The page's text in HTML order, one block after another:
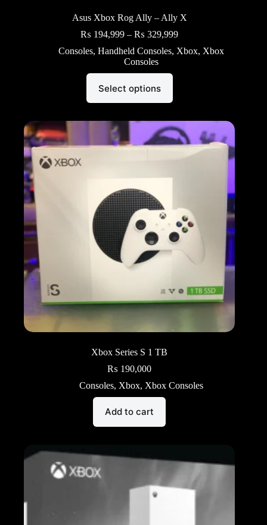
Asus Xbox Rog Ally – Ally X
₨ 194,999 – ₨ 329,999Price
₨ 194,999
Consoles,Handheld Consoles,Xbox,Xbox
Consoles
Select options
product
variants.
options
the
product
page
Xbox Series S 1 TB
₨ 190,000
Consoles, Xbox, Xbox Consoles
Add to cart